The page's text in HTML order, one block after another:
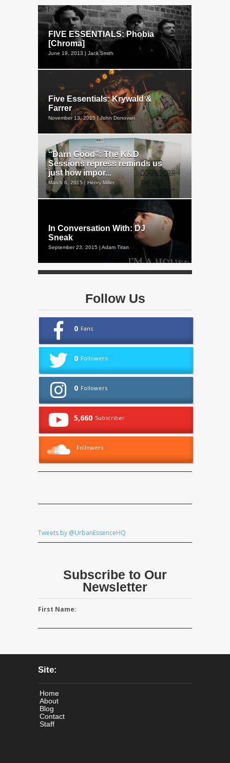
FIVE ESSENTIALS: Phobia
[Chroma]
June 19, 2013 | Jack Smith
Five Essentials: Krywald &
Farrer
November 13, 2015 | John Donovan
“Darn Good”: The K&D
Sessions repress reminds us
just how impor...
March 6, 2015 | Henry Miller
In Conversation With: DJ
Sneak
September 23, 2015 | Adam Tiran
Follow Us
0 Fans
0 Followers
0 Followers
5,660 Subscriber
Followers
Tweets by @UrbanEssenceHQ
Subscribe to Our
Newsletter
First Name:
Site:
Home
About
Blog
Contact
Staff